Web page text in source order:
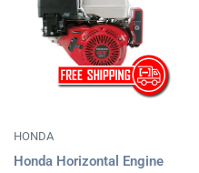
HONDA
Honda Horizontal Engine